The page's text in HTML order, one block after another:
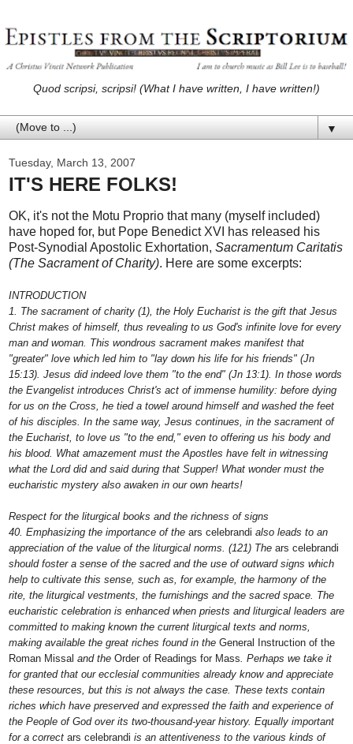
Quod scripsi, scripsi! (What I have written, I have written!)
▼
Tuesday, March 13, 2007
IT'S HERE FOLKS!
OK, it's not the Motu Proprio that many (myself included)
have hoped for, but Pope Benedict XVI has released his
Post-Synodial Apostolic Exhortation, Sacramentum Caritatis
(The Sacrament of Charity). Here are some excerpts:
INTRODUCTION
1. The sacrament of charity (1), the Holy Eucharist is the gift that Jesus
Christ makes of himself, thus revealing to us God's infinite love for every
man and woman. This wondrous sacrament makes manifest that
"greater" love which led him to "lay down his life for his friends" (Jn
15:13). Jesus did indeed love them "to the end" (Jn 13:1). In those words
the Evangelist introduces Christ's act of immense humility: before dying
for us on the Cross, he tied a towel around himself and washed the feet
of his disciples. In the same way, Jesus continues, in the sacrament of
the Eucharist, to love us "to the end," even to offering us his body and
his blood. What amazement must the Apostles have felt in witnessing
what the Lord did and said during that Supper! What wonder must the
eucharistic mystery also awaken in our own hearts!
Respect for the liturgical books and the richness of signs
40. Emphasizing the importance of the ars celebrandi also leads to an
appreciation of the value of the liturgical norms. (121) The ars celebrandi
should foster a sense of the sacred and the use of outward signs which
help to cultivate this sense, such as, for example, the harmony of the
rite, the liturgical vestments, the furnishings and the sacred space. The
eucharistic celebration is enhanced when priests and liturgical leaders are
committed to making known the current liturgical texts and norms,
making available the great riches found in the General Instruction of the
Roman Missal and the Order of Readings for Mass . Perhaps we take it
for granted that our ecclesial communities already know and appreciate
these resources, but this is not always the case. These texts contain
riches which have preserved and expressed the faith and experience of
the People of God over its two-thousand-year history. Equally important
for a correct ars celebrandi is an attentiveness to the various kinds of